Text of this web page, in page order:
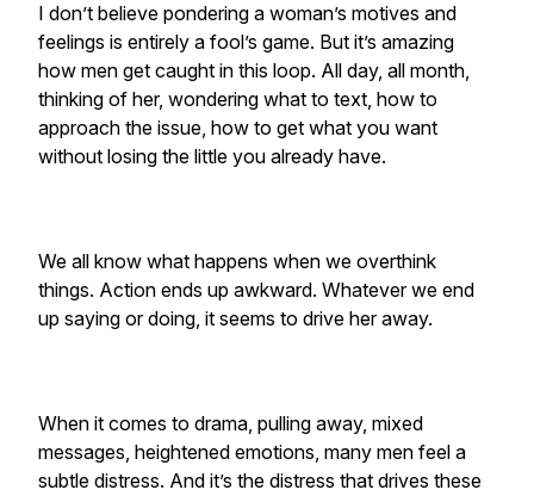
I don’t believe pondering a woman’s motives and
feelings is entirely a fool’s game. But it’s amazing
how men get caught in this loop. All day, all month,
thinking of her, wondering what to text, how to
approach the issue, how to get what you want
without losing the little you already have.
We all know what happens when we overthink
things. Action ends up awkward. Whatever we end
up saying or doing, it seems to drive her away.
When it comes to drama, pulling away, mixed
messages, heightened emotions, many men feel a
subtle distress. And it’s the distress that drives these